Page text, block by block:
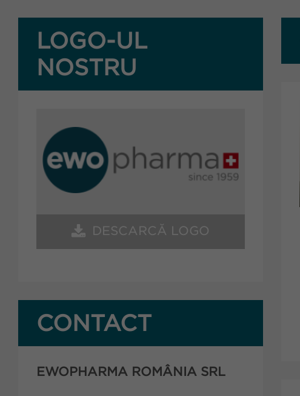
LOGO-UL
NOSTRU
DESCARCĂ LOGO
CONTACT
EWOPHARMA ROMÂNIA SRL